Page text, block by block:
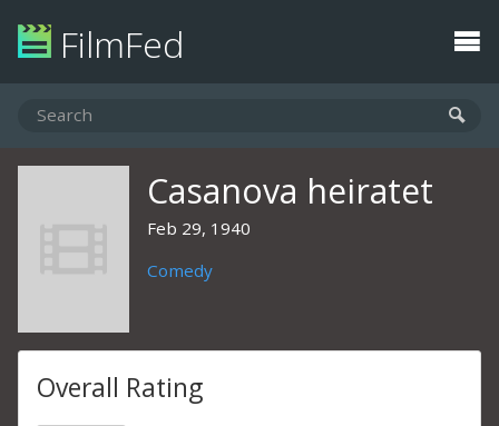
FilmFed
Casanova heiratet
Feb 29, 1940
Comedy
Overall Rating